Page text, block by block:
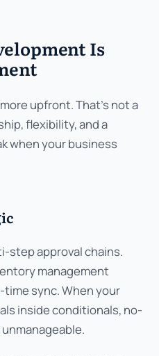
Is
upfront. That's not a
flexibility, and a
when your business
step approval chains.
management
sync. When your
inside conditionals, no-